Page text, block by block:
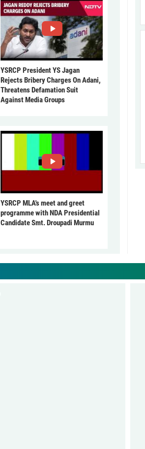
YSRCP President YS Jagan
Rejects Bribery Charges On Adani,
Threatens Defamation Suit
Against Media Groups
YSRCP MLA's meet and greet
programme with NDA Presidential
Candidate Smt. Droupadi Murmu